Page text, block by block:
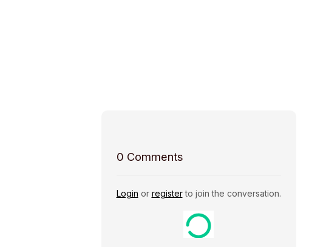
0 Comments
Login or registerto join the conversation.